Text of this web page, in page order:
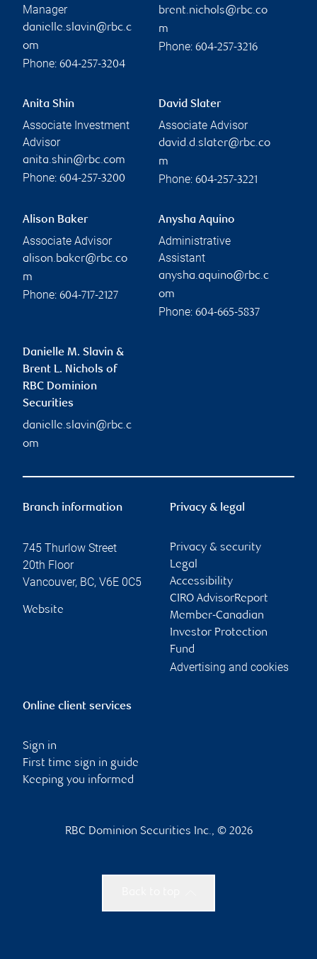
Manager
danielle.slavin@rbc.c
om
Phone: 604-257-3204
brent.nichols@rbc.co
m
Phone: 604-257-3216
Anita Shin
Associate Investment
Advisor
anita.shin@rbc.com
Phone: 604-257-3200
David Slater
Associate Advisor
david.d.slater@rbc.co
m
Phone: 604-257-3221
Alison Baker
Associate Advisor
alison.baker@rbc.co
m
Phone: 604-717-2127
Anysha Aquino
Administrative
Assistant
anysha.aquino@rbc.c
om
Phone: 604-665-5837
Danielle M. Slavin &
Brent L. Nichols of
RBC Dominion
Securities
danielle.slavin@rbc.c
om
Branch information
745 Thurlow Street
20th Floor
Vancouver, BC, V6E 0C5
Website
Privacy & legal
Privacy & security
Legal
Accessibility
CIRO AdvisorReport
Member-Canadian
Investor Protection
Fund
Advertising and cookies
Online client services
Sign in
First time sign in guide
Keeping you informed
RBC Dominion Securities Inc., © 2026